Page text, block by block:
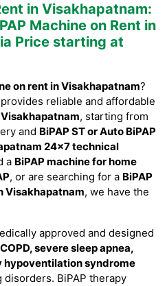
in Visakhapatnam:
Machine on Rent in
Price starting at
on rent in Visakhapatnam?
reliable and affordable
, starting from
and BiPAP ST or Auto BiPAP
24×7 technical
a BiPAP machine for home
, or are searching for a BiPAP
Visakhapatnam, we have the
approved and designed
COPD, severe sleep apnea,
syndrome
disorders. BiPAP therapy